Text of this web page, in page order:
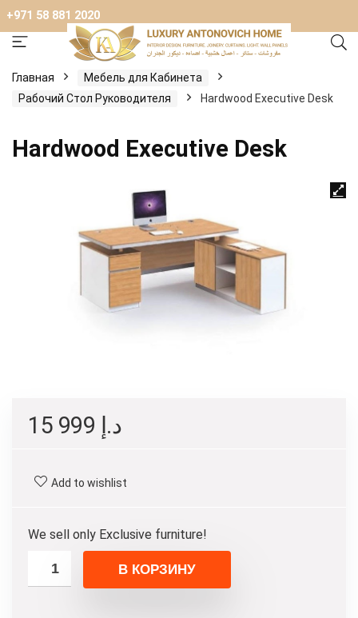
+971 58 881 2020
Главная
Мебель для Кабинета
Рабочий Стол Руководителя
Hardwood Executive Desk
Hardwood Executive Desk
د.إ
Add to wishlist
We sell only Exclusive furniture!
В КОРЗИНУ